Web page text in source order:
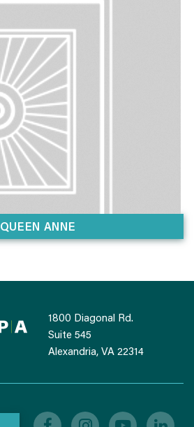
QUEEN ANNE
1800 Diagonal Rd.
Suite 545
Alexandria, VA 22314